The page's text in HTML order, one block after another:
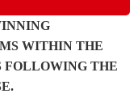
WITHIN THE
THE